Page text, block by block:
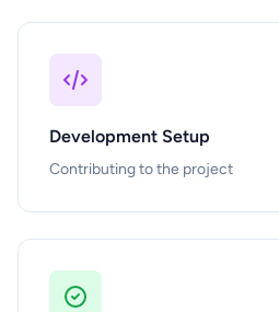
Development Setup
Contributing to the project